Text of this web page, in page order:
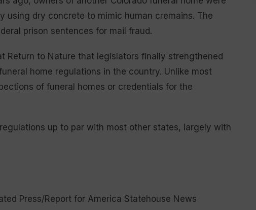
using dry concrete to mimic human cremains. The
prison sentences for mail fraud.
Return to Nature that legislators finally strengthened
home regulations in the country. Unlike most
of funeral homes or credentials for the
up to par with most other states, largely with
Press/Report for America Statehouse News